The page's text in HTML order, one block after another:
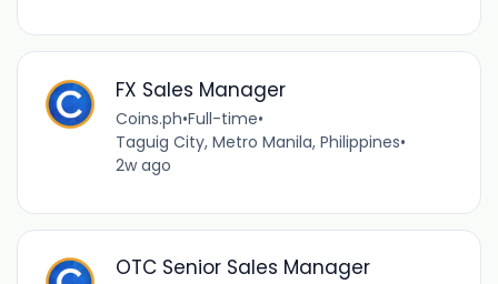
FX Sales Manager
Coins.ph•Full-time•
Taguig City, Metro Manila, Philippines•
2w ago
OTC Senior Sales Manager